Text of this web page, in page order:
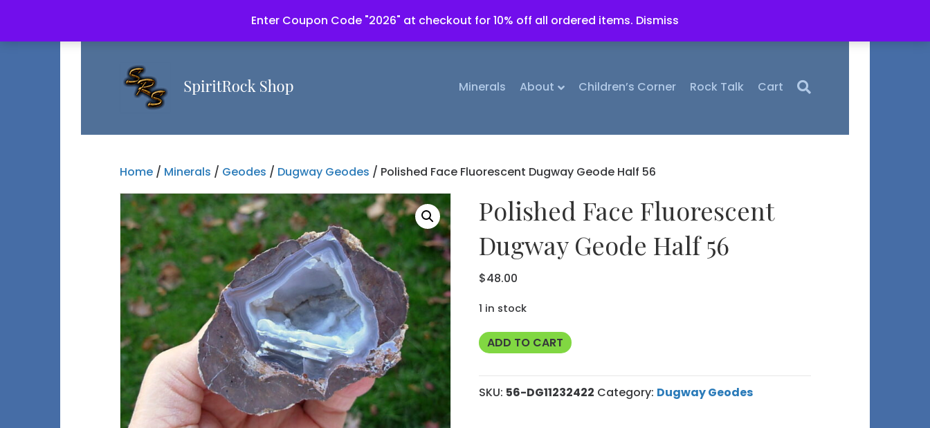
Enter Coupon Code "2026" at checkout for 10% off all ordered items. Dismiss
Minerals About Children’s Corner Rock Talk Cart
Home/ Minerals / Geodes / Dugway Geodes / Polished Face Fluorescent Dugway Geode Half 56
Polished Face Fluorescent
Dugway Geode Half 56
$48.00
1 in stock
Polished
Fluorescent
Dugway
ADD TO CART
SKU: 56-DG11232422 Category: Dugway Geodes